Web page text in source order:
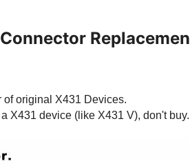
of original X431 Devices.
X431 device (like X431 V), don't